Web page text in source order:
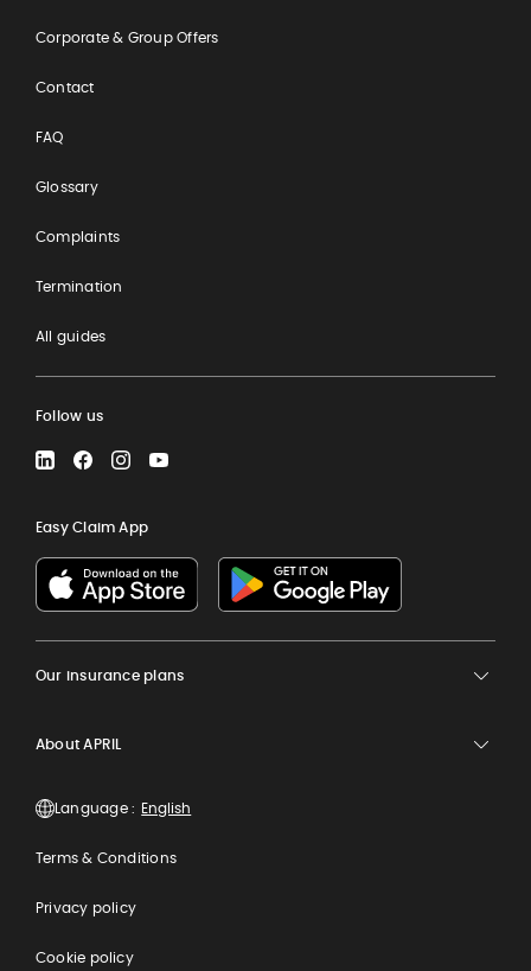
Corporate & Group Offers
Contact
FAQ
Glossary
Complaints
Termination
All guides
Follow us
LinkedInFacebookInstagramYouTube
Easy Claim App
Our insurance plans
About APRIL
Language :
Terms & Conditions
Privacy policy
Cookie policy